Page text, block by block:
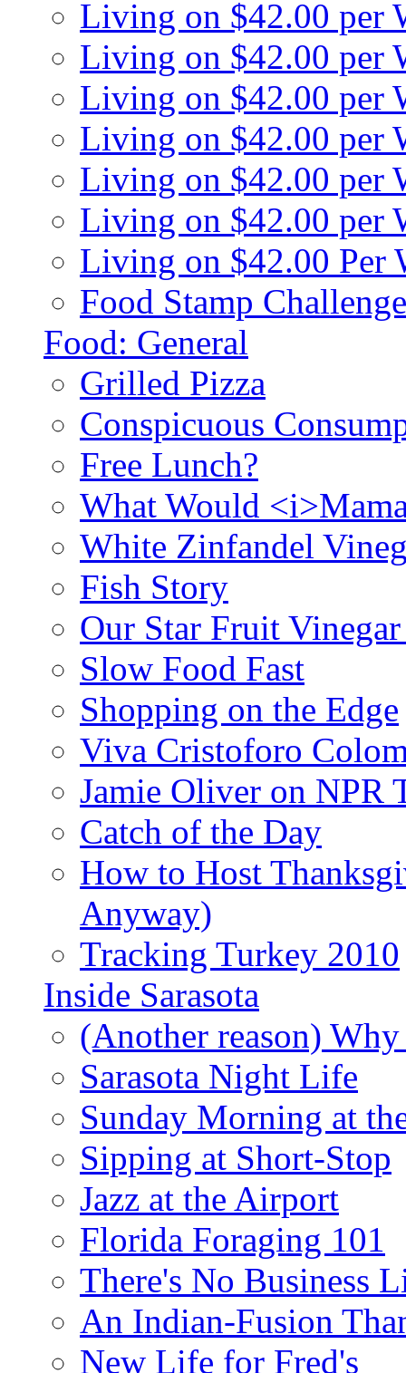
Living on $42.00 per
Living on $42.00 per
Living on $42.00 per
Living on $42.00 per
Living on $42.00 per
Living on $42.00 per
Living on $42.00 Per
Food Stamp
Food: General
Grilled Pizza
Conspicuous
Free Lunch?
What Would
White Zinfandel
Fish Story
Our Star Fruit
Slow Food Fast
Shopping on the Edge
Viva Cristoforo
Jamie Oliver on NPR
Catch of the Day
How to Host
Anyway)
Tracking Turkey 2010
Inside Sarasota
(Another reason)
Sarasota Night Life
Sunday Morning at
Sipping at Short-Stop
Jazz at the Airport
Florida Foraging 101
There's No Business
An Indian-Fusion
New Life for Fred's